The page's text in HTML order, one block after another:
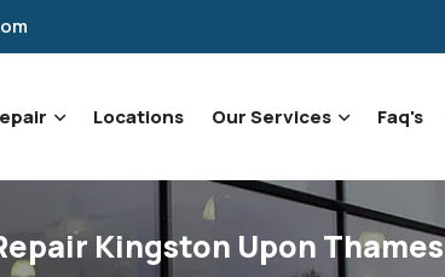
Locations Our Services Faq's
Kingston Upon Thames